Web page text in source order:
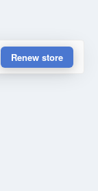
Renew store